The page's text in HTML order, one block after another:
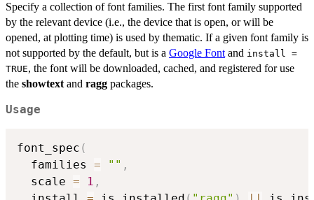
Specify a collection of font families. The first font family supported
by the relevant device (i.e., the device that is open, or will be
opened, at plotting time) is used by thematic. If a given font family is
not supported by the default, but is a Google Font and install =
TRUE, the font will be downloaded, cached, and registered for use
the showtext and ragg packages.
Usage
font_spec (
  families
= "" ,
  scale
= 1 ,